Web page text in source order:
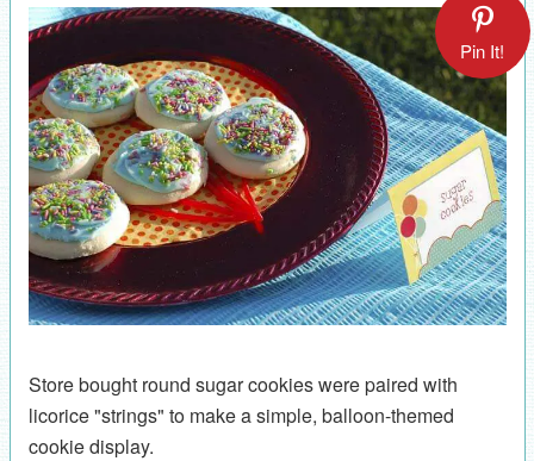
Pin It!
Store bought round sugar cookies were paired with
licorice "strings" to make a simple, balloon-themed
cookie display.